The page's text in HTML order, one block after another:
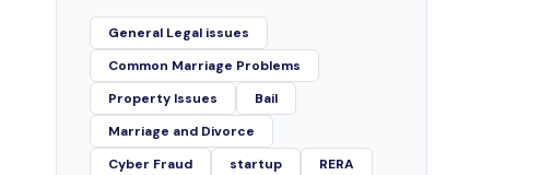
General Legal issues
Common Marriage Problems
Property Issues
Bail
Marriage and Divorce
Cyber Fraud
startup
RERA